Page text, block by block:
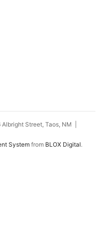
Albright Street, Taos, NM
System from BLOX Digital.